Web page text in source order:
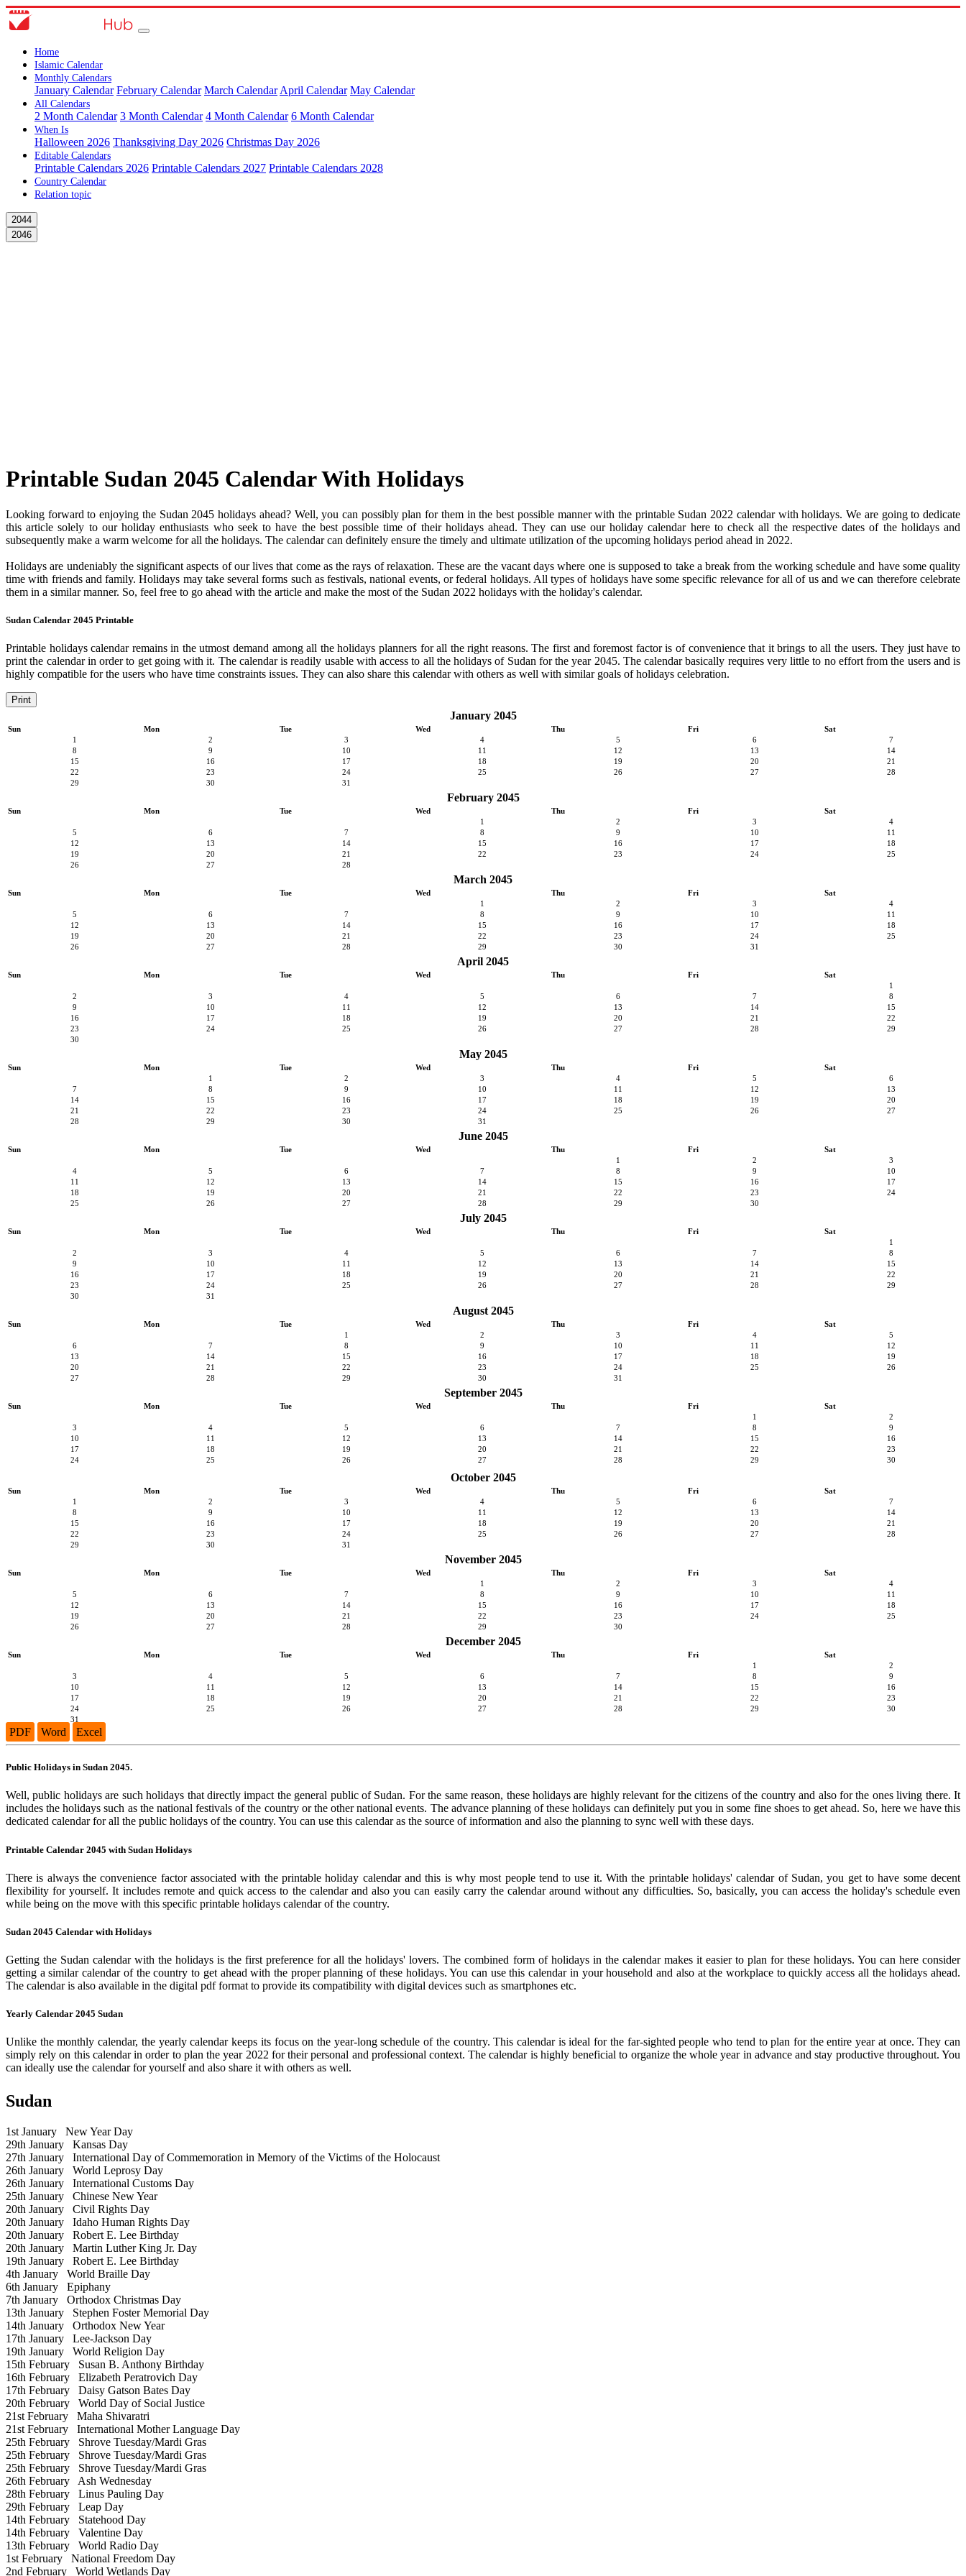
Home
Islamic Calendar
Monthly Calendars
January Calendar February Calendar March Calendar April Calendar May Calendar
All Calendars
2 Month Calendar 3 Month Calendar 4 Month Calendar 6 Month Calendar
When Is
Halloween 2026 Thanksgiving Day 2026 Christmas Day 2026
Editable Calendars
Printable Calendars 2026 Printable Calendars 2027 Printable Calendars 2028
Country Calendar
Relation topic
2044
2046
Printable Sudan 2045 Calendar With Holidays
Looking forward to enjoying the Sudan 2045 holidays ahead? Well, you can possibly plan for them in the best possible manner with the printable Sudan 2022 calendar with holidays. We are going to dedicate
this article solely to our holiday enthusiasts who seek to have the best possible time of their holidays ahead. They can use our holiday calendar here to check all the respective dates of the holidays and
subsequently make a warm welcome for all the holidays. The calendar can definitely ensure the timely and ultimate utilization of the upcoming holidays period ahead in 2022.
Holidays are undeniably the significant aspects of our lives that come as the rays of relaxation. These are the vacant days where one is supposed to take a break from the working schedule and have some quality
time with friends and family. Holidays may take several forms such as festivals, national events, or federal holidays. All types of holidays have some specific relevance for all of us and we can therefore celebrate
them in a similar manner. So, feel free to go ahead with the article and make the most of the Sudan 2022 holidays with the holiday's calendar.
Sudan Calendar 2045 Printable
Printable holidays calendar remains in the utmost demand among all the holidays planners for all the right reasons. The first and foremost factor is of convenience that it brings to all the users. They just have to
print the calendar in order to get going with it. The calendar is readily usable with access to all the holidays of Sudan for the year 2045. The calendar basically requires very little to no effort from the users and is
highly compatible for the users who have time constraints issues. They can also share this calendar with others as well with similar goals of holidays celebration.
Print
January 2045
Sun Mon Tue Wed Thu Fri
Sat
1
2 3 4 5 6
7
8
9 10 11 12 13
14
15
16 17 18 19 20
21
22
23 24 25 26 27
28
29
30 31
February 2045
Sun Mon Tue Wed Thu Fri
Sat
1
2 3
4
5
6 7 8 9 10
11
12
13 14 15 16 17
18
19
20 21 22 23 24
25
26
27 28
March 2045
Sun Mon Tue Wed Thu Fri
Sat
1
2 3
4
5
6 7 8 9 10
11
12
13 14 15 16 17
18
19
20 21 22 23 24
25
26
27 28 29 30 31
April 2045
Sun Mon Tue Wed Thu Fri
Sat
1
2
3 4 5 6 7
8
9
10 11 12 13 14
15
16
17 18 19 20 21
22
23
24 25 26 27 28
29
30
May 2045
Sun Mon Tue Wed Thu Fri
Sat
1
2 3 4 5
6
7
8 9 10 11 12
13
14
15 16 17 18 19
20
21
22 23 24 25 26
27
28
29 30 31
June 2045
Sun Mon Tue Wed Thu Fri
Sat
1
2
3
4
5 6 7 8 9
10
11
12 13 14 15 16
17
18
19 20 21 22 23
24
25
26 27 28 29 30
July 2045
Sun Mon Tue Wed Thu Fri
Sat
1
2
3 4 5 6 7
8
9
10 11 12 13 14
15
16
17 18 19 20 21
22
23
24 25 26 27 28
29
30
31
August 2045
Sun Mon Tue Wed Thu Fri
Sat
1
2 3 4
5
6
7 8 9 10 11
12
13
14 15 16 17 18
19
20
21 22 23 24 25
26
27
28 29 30 31
September 2045
Sun Mon Tue Wed Thu Fri
Sat
1
2
3
4 5 6 7 8
9
10
11 12 13 14 15
16
17
18 19 20 21 22
23
24
25 26 27 28 29 30
October 2045
Sun Mon Tue Wed Thu Fri
Sat
1
2 3 4 5 6
7
8
9 10 11 12 13
14
15
16 17 18 19 20
21
22
23 24 25 26 27
28
29
30 31
November 2045
Sun Mon Tue Wed Thu Fri
Sat
1
2 3
4
5
6 7 8 9 10
11
12
13 14 15 16 17
18
19
20 21 22 23 24
25
26
27 28 29 30
December 2045
Sun Mon Tue Wed Thu Fri
Sat
1
2
3
4 5 6 7 8
9
10
11 12 13 14 15
16
17
18 19 20 21 22
23
24
25 26 27 28 29
30
31
PDF Word Excel
Public Holidays in Sudan 2045.
Well, public holidays are such holidays that directly impact the general public of Sudan. For the same reason, these holidays are highly relevant for the citizens of the country and also for the ones living there. It
includes the holidays such as the national festivals of the country or the other national events. The advance planning of these holidays can definitely put you in some fine shoes to get ahead. So, here we have this
dedicated calendar for all the public holidays of the country. You can use this calendar as the source of information and also the planning to sync well with these days.
Printable Calendar 2045 with Sudan Holidays
There is always the convenience factor associated with the printable holiday calendar and this is why most people tend to use it. With the printable holidays' calendar of Sudan, you get to have some decent
flexibility for yourself. It includes remote and quick access to the calendar and also you can easily carry the calendar around without any difficulties. So, basically, you can access the holiday's schedule even
while being on the move with this specific printable holidays calendar of the country.
Sudan 2045 Calendar with Holidays
Getting the Sudan calendar with the holidays is the first preference for all the holidays' lovers. The combined form of holidays in the calendar makes it easier to plan for these holidays. You can here consider
getting a similar calendar of the country to get ahead with the proper planning of these holidays. You can use this calendar in your household and also at the workplace to quickly access all the holidays ahead.
The calendar is also available in the digital pdf format to provide its compatibility with digital devices such as smartphones etc.
Yearly Calendar 2045 Sudan
Unlike the monthly calendar, the yearly calendar keeps its focus on the year-long schedule of the country. This calendar is ideal for the far-sighted people who tend to plan for the entire year at once. They can
simply rely on this calendar in order to plan the year 2022 for their personal and professional context. The calendar is highly beneficial to organize the whole year in advance and stay productive throughout. You
can ideally use the calendar for yourself and also share it with others as well.
Sudan
1st January New Year Day
29th January Kansas Day
27th January International Day of Commemoration in Memory of the Victims of the Holocaust
26th January World Leprosy Day
26th January International Customs Day
25th January Chinese New Year
20th January Civil Rights Day
20th January Idaho Human Rights Day
20th January Robert E. Lee Birthday
20th January Martin Luther King Jr. Day
19th January Robert E. Lee Birthday
4th January World Braille Day
6th January Epiphany
7th January Orthodox Christmas Day
13th January Stephen Foster Memorial Day
14th January Orthodox New Year
17th January Lee-Jackson Day
19th January World Religion Day
15th February Susan B. Anthony Birthday
16th February Elizabeth Peratrovich Day
17th February Daisy Gatson Bates Day
20th February World Day of Social Justice
21st February Maha Shivaratri
21st February International Mother Language Day
25th February Shrove Tuesday/Mardi Gras
25th February Shrove Tuesday/Mardi Gras
25th February Shrove Tuesday/Mardi Gras
26th February Ash Wednesday
28th February Linus Pauling Day
29th February Leap Day
14th February Statehood Day
14th February Valentine Day
13th February World Radio Day
1st February National Freedom Day
2nd February World Wetlands Day